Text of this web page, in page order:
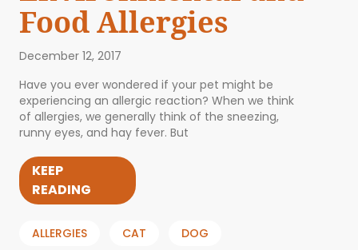
Food Allergies
December 12, 2017
Have you ever wondered if your pet might be
experiencing an allergic reaction? When we think
of allergies, we generally think of the sneezing,
runny eyes, and hay fever. But
KEEP
READING
ALLERGIES CAT DOG